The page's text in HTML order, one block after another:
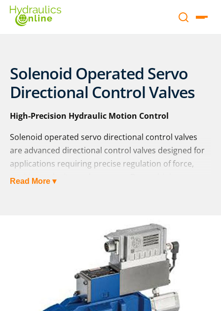
Solenoid Operated Servo
Directional Control Valves
High-Precision Hydraulic Motion Control
Solenoid operated servo directional control valves
are advanced directional control valves designed for
applications requiring precise regulation of force,
position, velocity, and pressure. By combining
where performance and reliability are critical.
At Hydraulics Online, we supply solenoid operated
servo directional control valves from a wide range of
global manufacturers including
Bosch Rexroth
… with independent advice to help you
select the right valve for your application.
Read More ▾